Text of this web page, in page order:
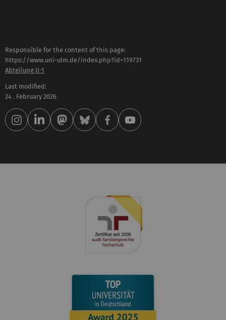
Responsible for the content of this page:
https://www.uni-ulm.de/index.php?id=119731
Abteilung II-1
Last modified:
24 . February 2026